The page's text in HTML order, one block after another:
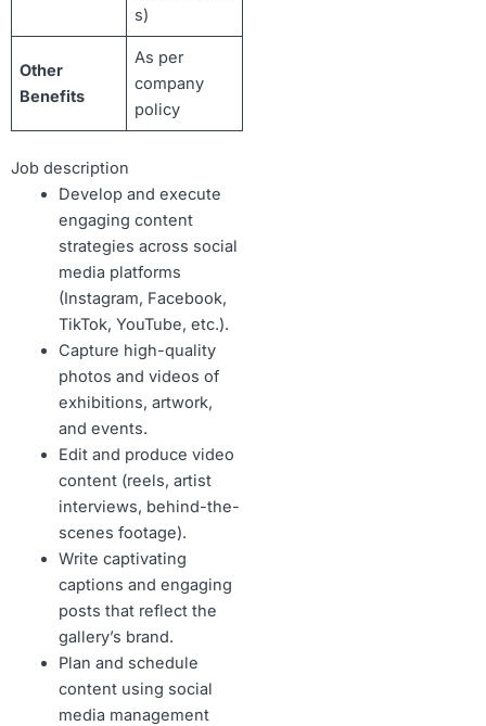
s)
Other
Benefits
As per
company
policy
Job description
Develop and execute
engaging content
strategies across social
media platforms
(Instagram, Facebook,
TikTok, YouTube, etc.).
Capture high-quality
photos and videos of
exhibitions, artwork,
and events.
Edit and produce video
content (reels, artist
interviews, behind-the-
scenes footage).
Write captivating
captions and engaging
posts that reflect the
gallery’s brand.
Plan and schedule
content using social
media management